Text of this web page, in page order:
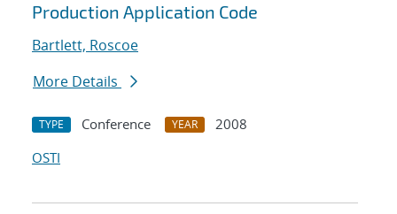
Production Application Code
Bartlett, Roscoe
More Details
TYPE Conference YEAR
2008
OSTI